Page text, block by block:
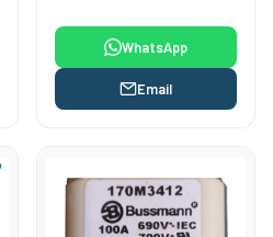
WhatsApp
Email